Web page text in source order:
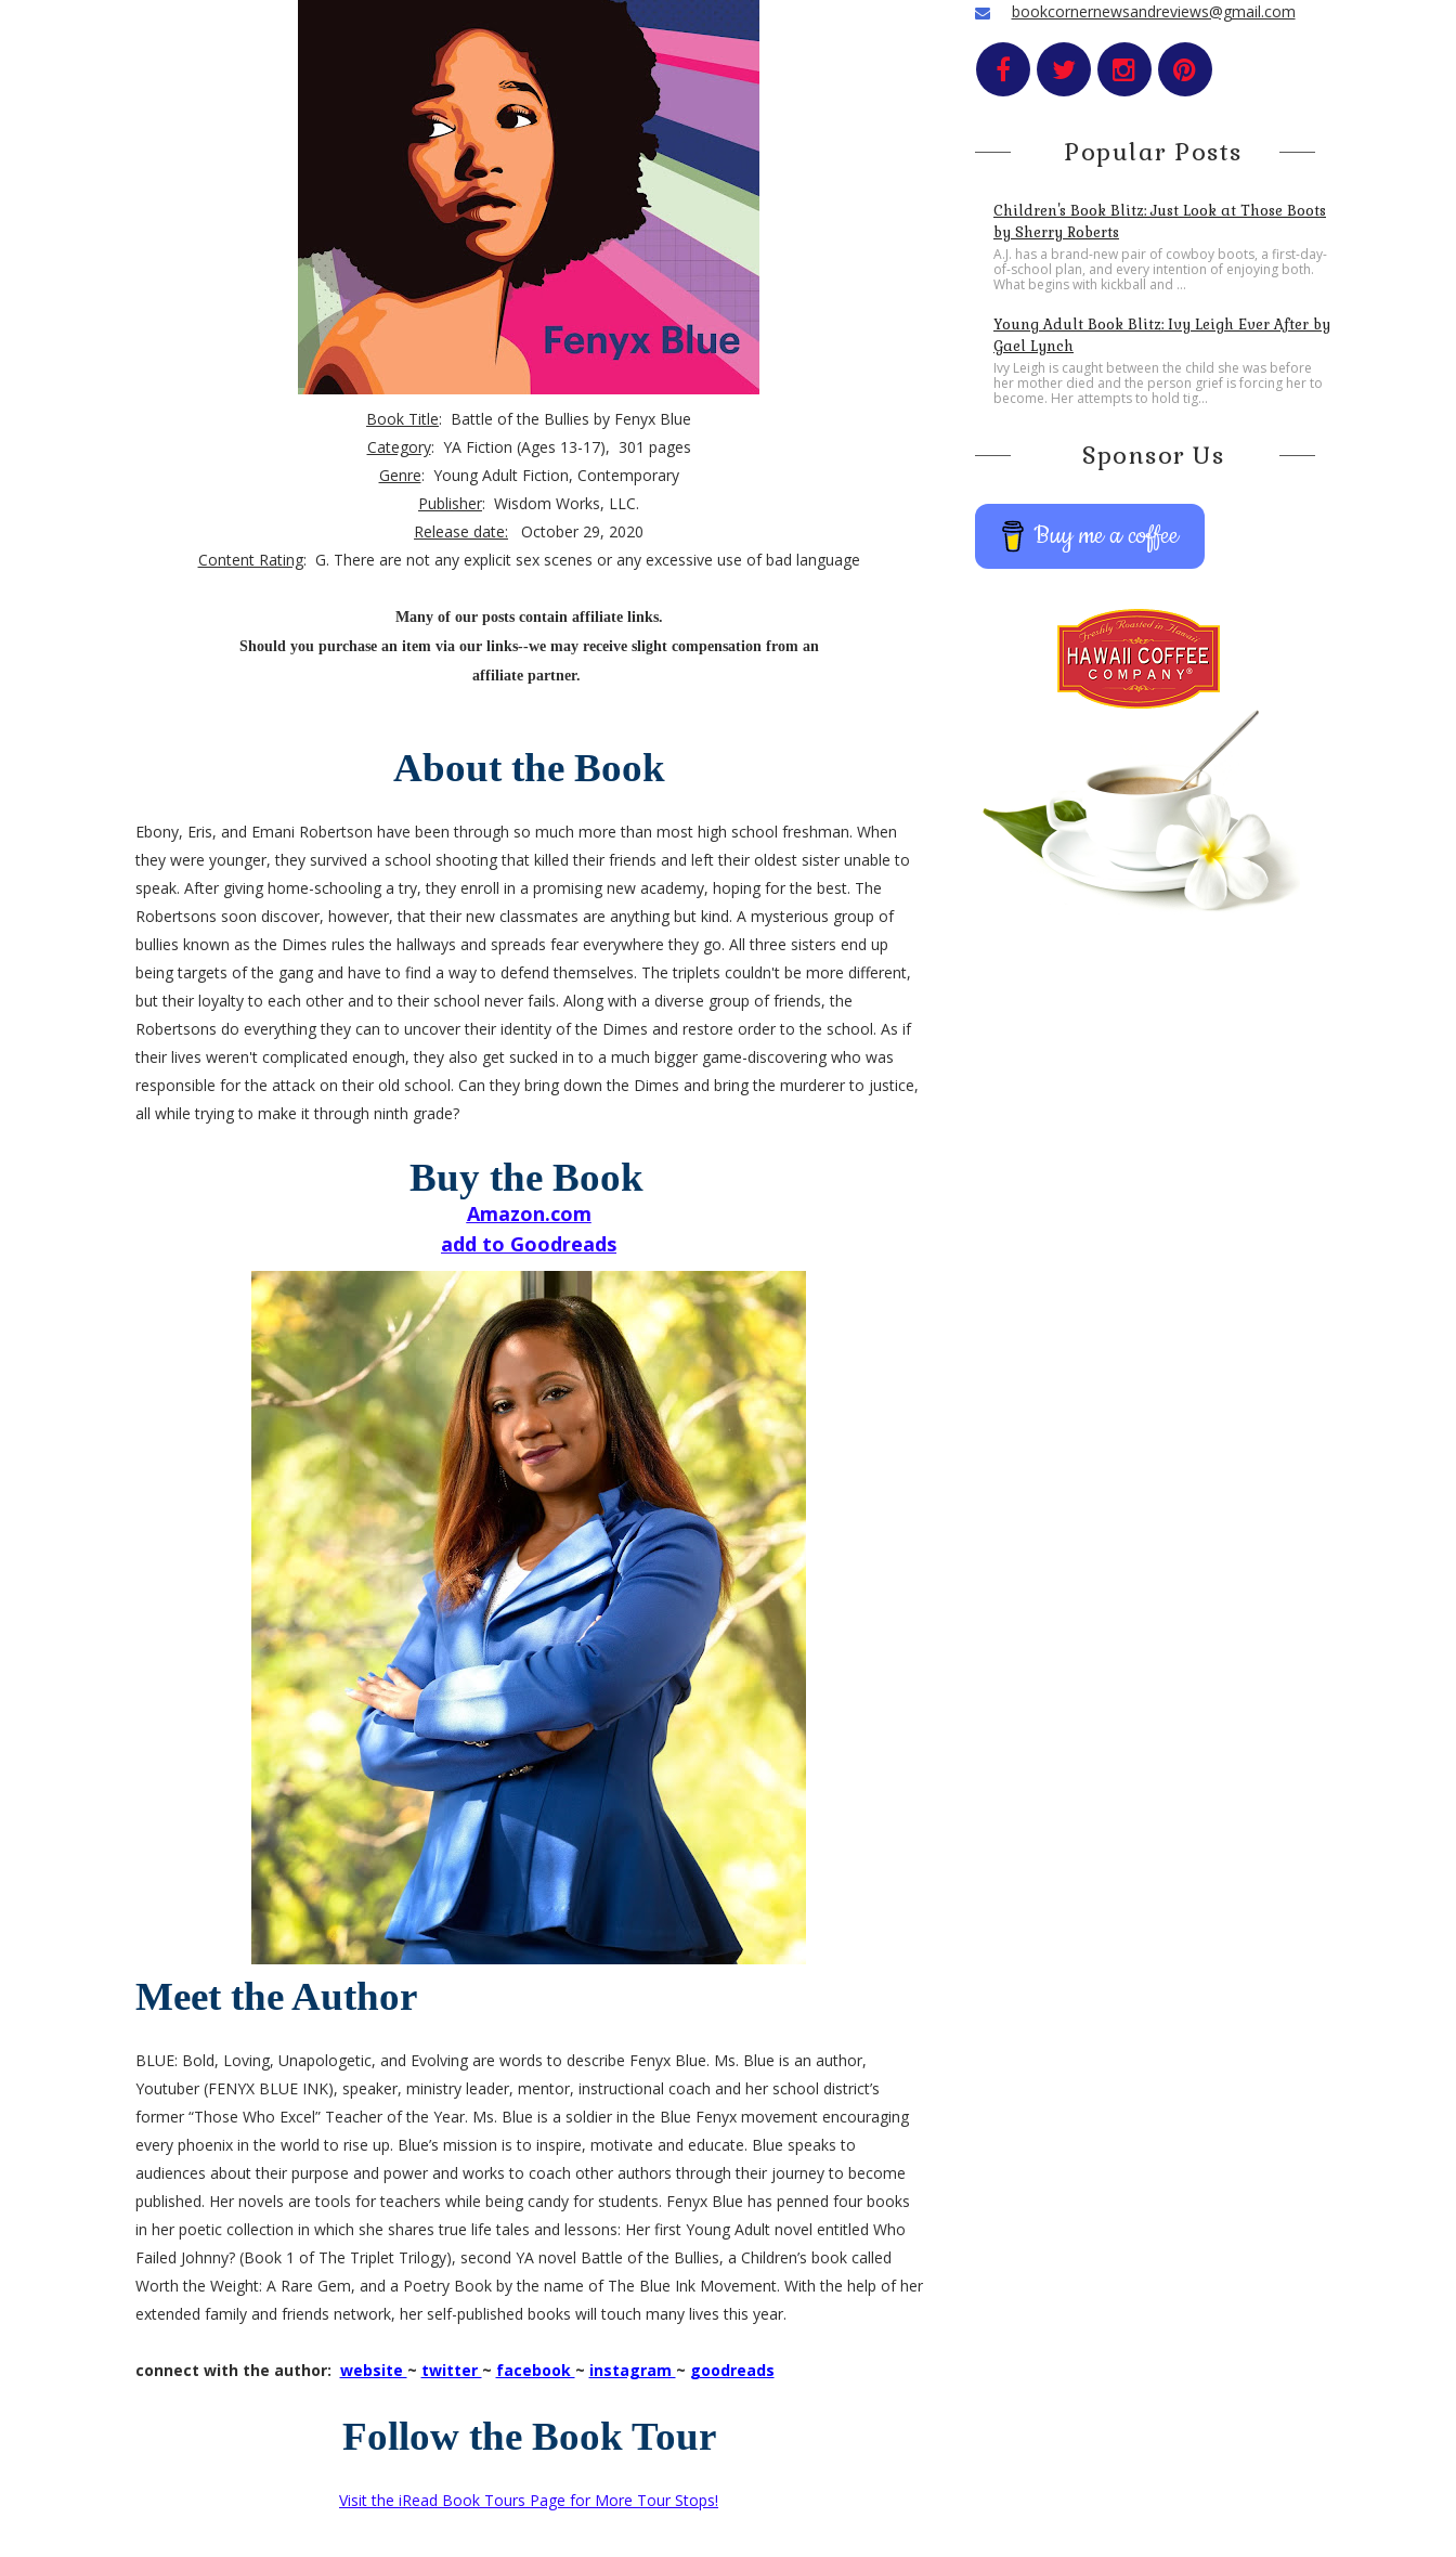
Book Title: Battle of the Bullies by Fenyx Blue
Category: YA Fiction (Ages 13-17), 301 pages
Genre: Young Adult Fiction, Contemporary
Publisher:Wisdom Works, LLC.
Release date: October 29, 2020
Content Rating: G. There are not any explicit sex scenes or any excessive use of bad language
Many of our posts contain affiliate links.
Should you purchase an item via our links--we may receive slight compensation from an
affiliate partner.
About the Book
Ebony, Eris, and Emani Robertson have been through so much more than most high school freshman. When
they were younger, they survived a school shooting that killed their friends and left their oldest sister unable to
speak. After giving home-schooling a try, they enroll in a promising new academy, hoping for the best. The
Robertsons soon discover, however, that their new classmates are anything but kind. A mysterious group of
bullies known as the Dimes rules the hallways and spreads fear everywhere they go. All three sisters end up
being targets of the gang and have to find a way to defend themselves. The triplets couldn't be more different,
but their loyalty to each other and to their school never fails. Along with a diverse group of friends, the
Robertsons do everything they can to uncover their identity of the Dimes and restore order to the school. As if
their lives weren't complicated enough, they also get sucked in to a much bigger game-discovering who was
responsible for the attack on their old school. Can they bring down the Dimes and bring the murderer to justice,
all while trying to make it through ninth grade?
Buy the Book
Amazon.com
add to Goodreads
Meet the Author
BLUE: Bold, Loving, Unapologetic, and Evolving are words to describe Fenyx Blue. Ms. Blue is an author,
Youtuber (FENYX BLUE INK), speaker, ministry leader, mentor, instructional coach and her school district’s
former “Those Who Excel” Teacher of the Year. Ms. Blue is a soldier in the Blue Fenyx movement encouraging
every phoenix in the world to rise up. Blue’s mission is to inspire, motivate and educate. Blue speaks to
audiences about their purpose and power and works to coach other authors through their journey to become
published. Her novels are tools for teachers while being candy for students. Fenyx Blue has penned four books
in her poetic collection in which she shares true life tales and lessons: Her first Young Adult novel entitled Who
Failed Johnny? (Book 1 of The Triplet Trilogy), second YA novel Battle of the Bullies, a Children’s book called
Worth the Weight: A Rare Gem, and a Poetry Book by the name of The Blue Ink Movement. With the help of her
extended family and friends network, her self-published books will touch many lives this year.
connect with the author: website ~ twitter ~ facebook ~ instagram ~ goodreads
Follow the Book Tour
Visit the iRead Book Tours Page for More Tour Stops!
bookcornernewsandreviews@gmail.com
Popular Posts
Children's Book Blitz: Just Look at Those Boots
by Sherry Roberts
A.J. has a brand-new pair of cowboy boots, a first-day-
of-school plan, and every intention of enjoying both.
What begins with kickball and ...
Young Adult Book Blitz: Ivy Leigh Ever After by
Gael Lynch
Ivy Leigh is caught between the child she was before
her mother died and the person grief is forcing her to
become. Her attempts to hold tig...
Sponsor Us
Buy me a coffee